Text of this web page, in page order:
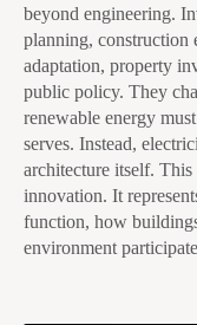
beyond engineering.
planning, construction
adaptation, property
public policy. They
renewable energy
serves. Instead,
architecture itself.
innovation. It
function, how
environment